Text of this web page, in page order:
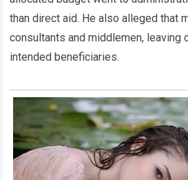
than direct aid. He also alleged that
consultants and middlemen, leaving
intended beneficiaries.